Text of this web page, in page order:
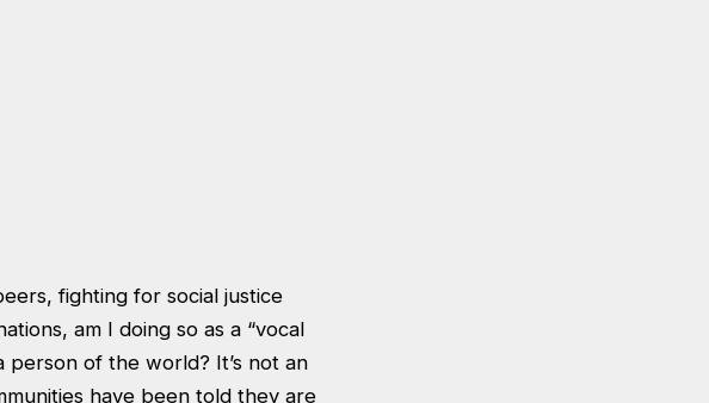
fighting for social justice
am I doing so as a “vocal
of the world? It’s not an
have been told they are